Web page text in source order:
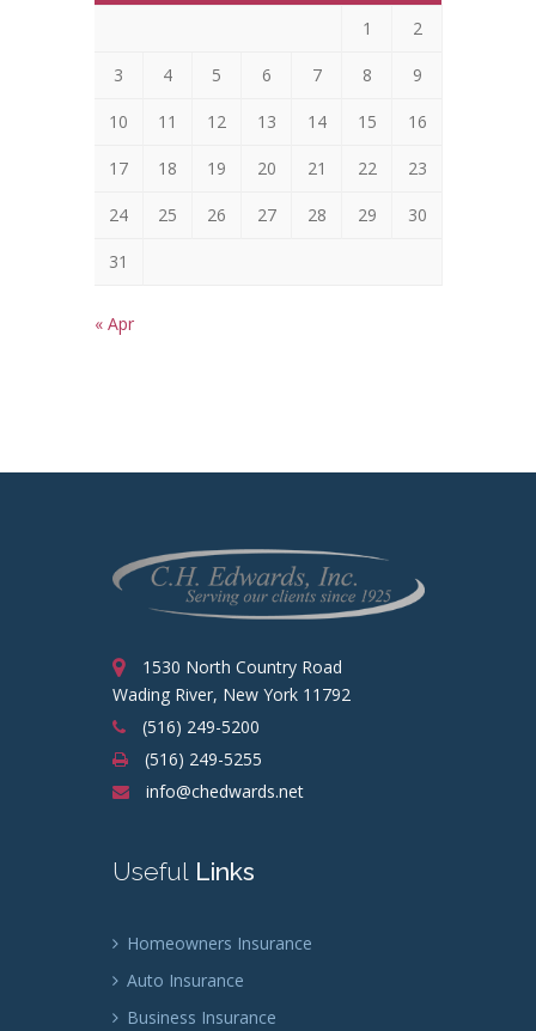
1
2
3 4 5 6 7 8 9
10 11 12 13 14 15 16
17 18 19 20 21 22 23
24 25 26 27 28 29 30
31
« Apr
1530 North Country Road
Wading River, New York 11792
(516) 249-5200
(516) 249-5255
info@chedwards.net
UsefulLinks
Homeowners Insurance
Auto Insurance
Business Insurance